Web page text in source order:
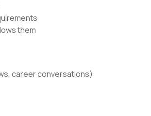
them
career conversations)